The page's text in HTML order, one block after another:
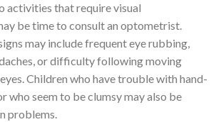
activities that require visual
be time to consult an optometrist.
may include frequent eye rubbing,
or difficulty following moving
Children who have trouble with hand-
who seem to be clumsy may also be
problems.